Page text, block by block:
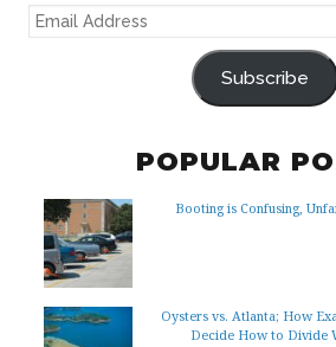
EMAIL
Subscribe
POPULAR
Booting is Confusing,
Oysters vs. Atlanta; How
Decide How to Divide